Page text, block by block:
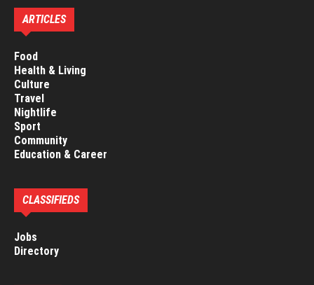
ARTICLES
Food
Health & Living
Culture
Travel
Nightlife
Sport
Community
Education & Career
CLASSIFIEDS
Jobs
Directory